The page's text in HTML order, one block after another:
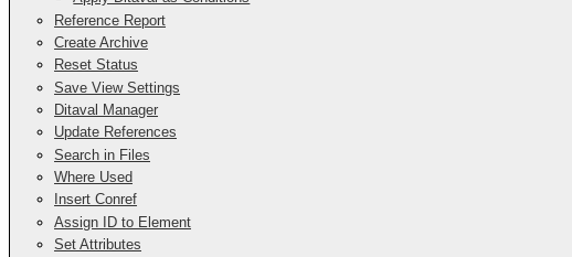
Reference Report
Create Archive
Reset Status
Save View Settings
Ditaval Manager
Update References
Search in Files
Where Used
Insert Conref
Assign ID to Element
Set Attributes